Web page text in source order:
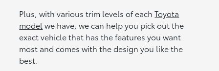
Plus, with various trim levels of eachToyota
model we have, we can help you pick out the
exact vehicle that has the features you want
most and comes with the design you like the
best.